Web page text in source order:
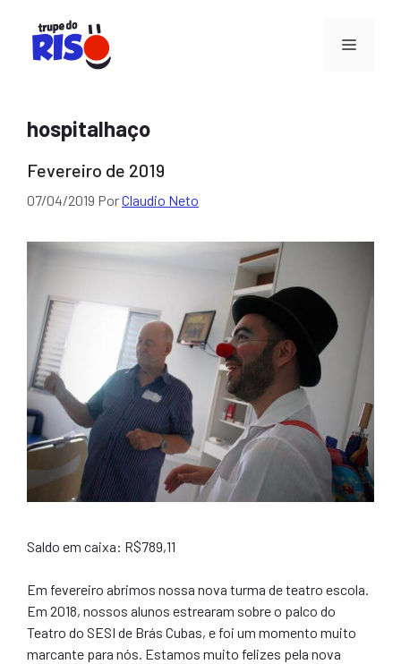
Menu
hospitalhaço
Fevereiro de 2019
07/04/2019 PorClaudio Neto
Saldo em caixa: R$789,11
Em fevereiro abrimos nossa nova turma de teatro escola.
Em 2018, nossos alunos estrearam sobre o palco do
Teatro do SESI de Brás Cubas, e foi um momento muito
marcante para nós. Estamos muito felizes pela nova